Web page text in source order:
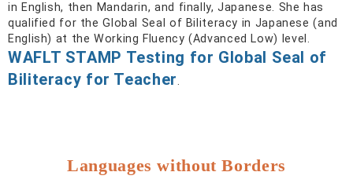
in English, then Mandarin, and finally, Japanese. She has
qualified for the Global Seal of Biliteracy in Japanese (and
English) at the Working Fluency (Advanced Low) level.
WAFLT STAMP Testing for Global Seal of
Biliteracy for Teacher
Languages without Borders